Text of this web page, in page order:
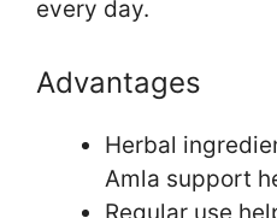
every day.
Advantages
Herbal
Amla support
Regular use